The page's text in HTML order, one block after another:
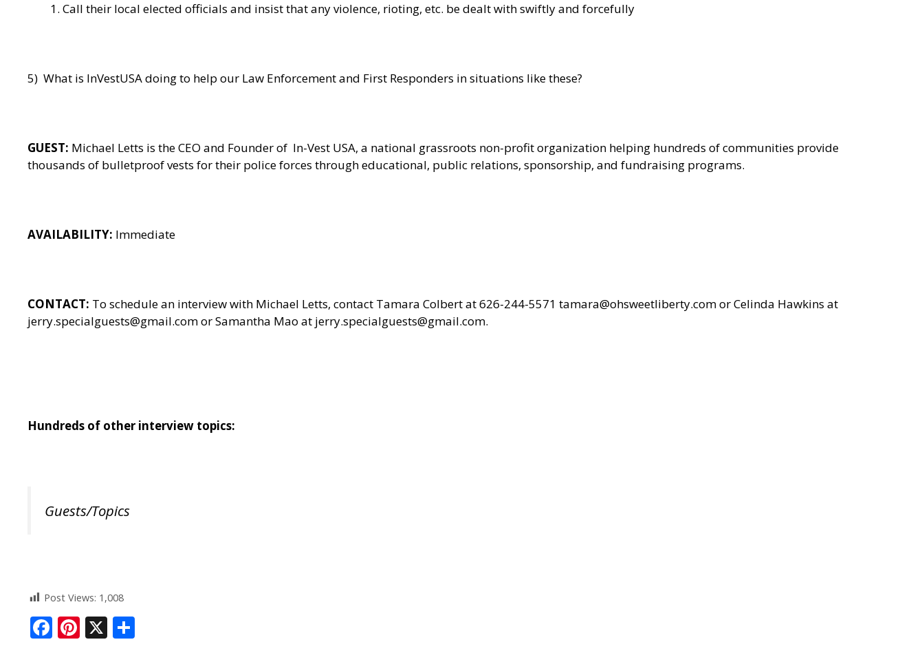
Call their local elected officials and insist that any violence, rioting, etc. be dealt with swiftly and forcefully
5) What is InVestUSA doing to help our Law Enforcement and First Responders in situations like these?
GUEST: Michael Letts is the CEO and Founder of In-Vest USA, a national grassroots non-profit organization helping hundreds of communities provide
thousands of bulletproof vests for their police forces through educational, public relations, sponsorship, and fundraising programs.
AVAILABILITY: Immediate
CONTACT: To schedule an interview with Michael Letts, contact Tamara Colbert at 626-244-5571 tamara@ohsweetliberty.comor Celinda Hawkins at
jerry.specialguests@gmail.com or Samantha Mao at jerry.specialguests@gmail.com.
Hundreds of other interview topics:
Guests/Topics
Post Views: 1,008
F Pi X